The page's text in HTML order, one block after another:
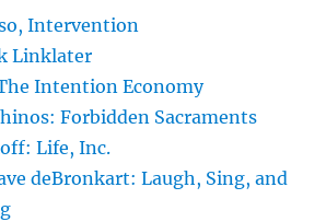
Intervention
Linklater
Intention Economy
Forbidden Sacraments
Life, Inc.
deBronkart: Laugh, Sing, and